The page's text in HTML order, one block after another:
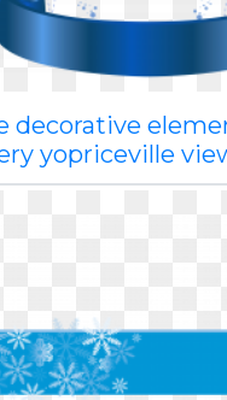
decorative
yopriceville